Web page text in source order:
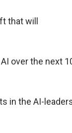
that will
over the next
in the AI-